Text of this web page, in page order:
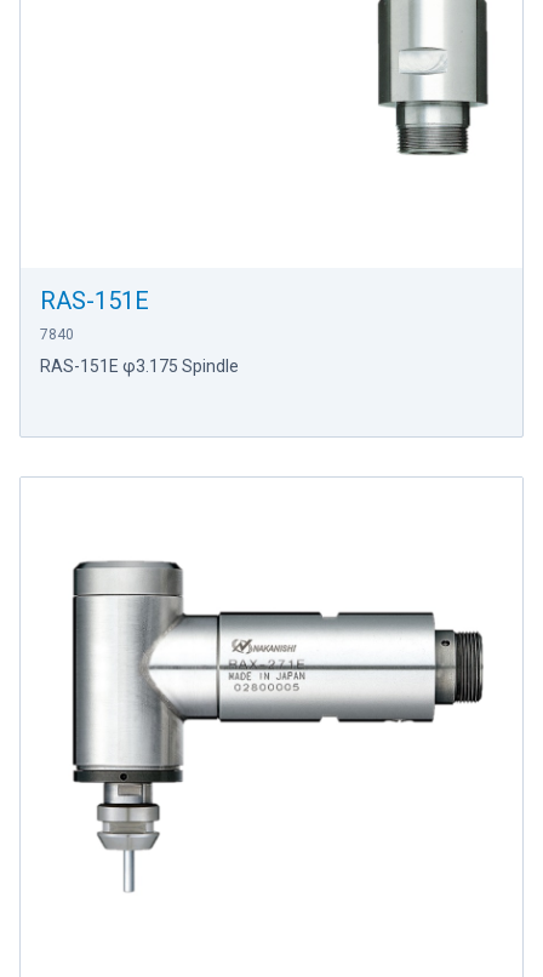
RAS-151E
7840
RAS-151E φ3.175 Spindle